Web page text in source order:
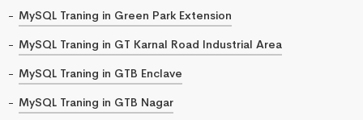
MySQL Traning in Green Park Extension
MySQL Traning in GT Karnal Road Industrial Area
MySQL Traning in GTB Enclave
MySQL Traning in GTB Nagar